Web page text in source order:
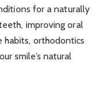
for a naturally
improving oral
habits, orthodontics
smile’s natural